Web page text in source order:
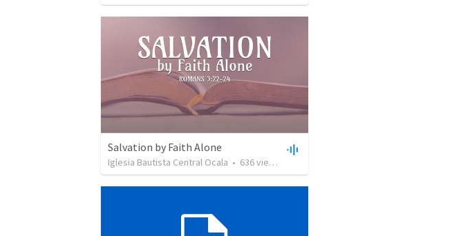
Salvation by Faith Alone
Iglesia Bautista Central Ocala • 636views